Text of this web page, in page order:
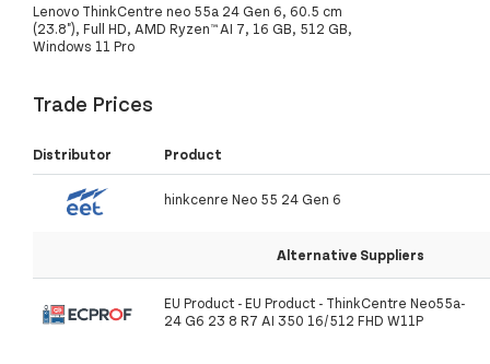
Lenovo ThinkCentre neo 55a 24 Gen 6, 60.5 cm
(23.8"), Full HD, AMD Ryzen™ AI 7, 16 GB, 512 GB,
Windows 11 Pro
Trade Prices
Distributor Product
hinkcenre Neo 55 24 Gen 6
Alternative Suppliers
EU Product - EU Product - ThinkCentre Neo55a-
24 G6 23 8 R7 AI 350 16/512 FHD W11P